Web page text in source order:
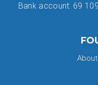
Bank account: 69